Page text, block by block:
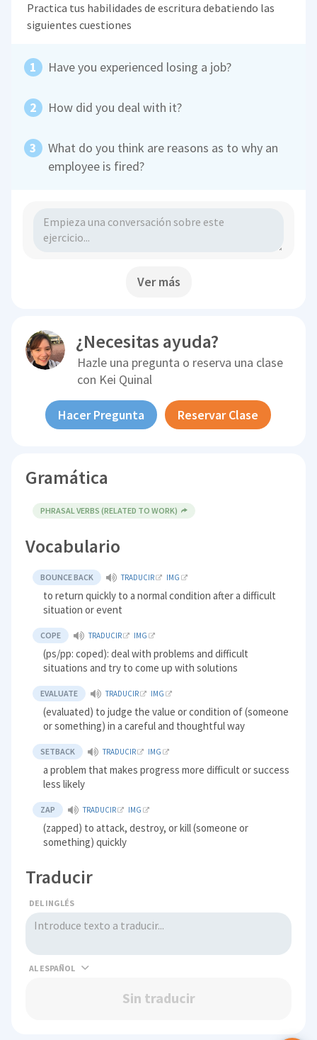
Practica tus habilidades de escritura debatiendo las
siguientes cuestiones
Have you experienced losing a job?
How did you deal with it?
What do you think are reasons as to why an
employee is fired?
Ver más
¿Necesitas ayuda?
Hazle una pregunta o reserva una clase
con Kei Quinal
Hacer Pregunta Reservar Clase
Gramática
PHRASAL VERBS (RELATED TO WORK)
Vocabulario
BOUNCE BACK TRADUCIR IMG
to return quickly to a normal condition after a difficult
situation or event
COPE TRADUCIR IMG
(ps/pp: coped): deal with problems and difficult
situations and try to come up with solutions
EVALUATE TRADUCIR IMG
(evaluated) to judge the value or condition of (someone
or something) in a careful and thoughtful way
SETBACK TRADUCIR IMG
a problem that makes progress more difficult or success
less likely
ZAP TRADUCIR IMG
(zapped) to attack, destroy, or kill (someone or
something) quickly
Traducir
DEL INGLÉS
AL
Sin traducir